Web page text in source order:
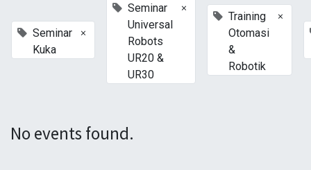
Seminar
Kuka
×
Seminar
Universal
Robots
UR20 &
UR30
×
Training
Otomasi
&
Robotik
×
No events found.